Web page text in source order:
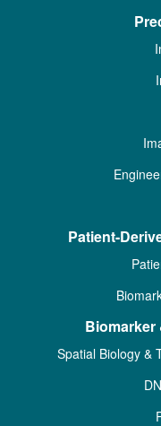
Patient-
Biomarker
Spatial Biology &